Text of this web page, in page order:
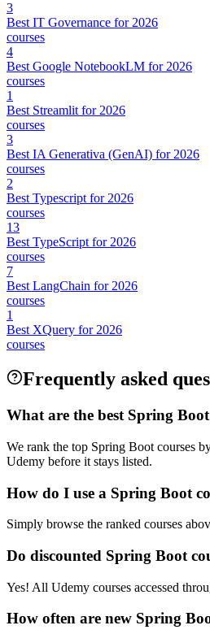
3
Best IT Governance for 2026
courses
4
Best Google NotebookLM for 2026
courses
1
Best Streamlit for 2026
courses
3
Best IA Generativa (GenAI) for 2026
courses
2
Best Typescript for 2026
courses
13
Best TypeScript for 2026
courses
7
Best LangChain for 2026
courses
1
Best XQuery for 2026
courses
Frequently asked
What are the best Spring
We rank the top Spring Boot courses
Udemy before it stays listed.
How do I use a Spring Boot
Simply browse the ranked courses
Do discounted Spring Boot
Yes! All Udemy courses accessed
How often are new Spring